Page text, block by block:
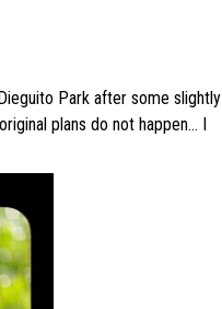
Park after some slightly
plans do not happen… I